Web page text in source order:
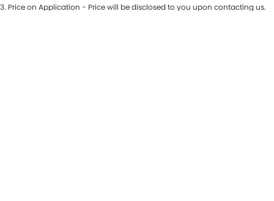
3. Price on Application - Price will be disclosed to you upon contacting us.